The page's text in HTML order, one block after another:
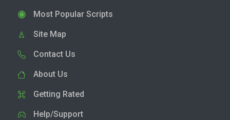
Most Popular Scripts
Site Map
Contact Us
About Us
Getting Rated
Help/Support